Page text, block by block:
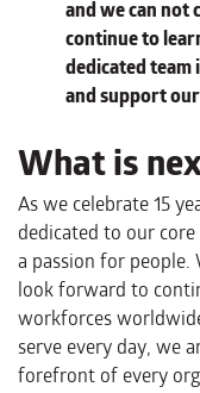
and we can not
continue to
dedicated team
and support
What is
As we celebrate 15
dedicated to our
a passion for
look forward to
workforces
serve every day, we
forefront of every